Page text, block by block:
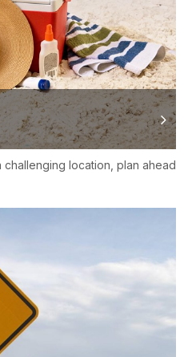
location, plan ahead